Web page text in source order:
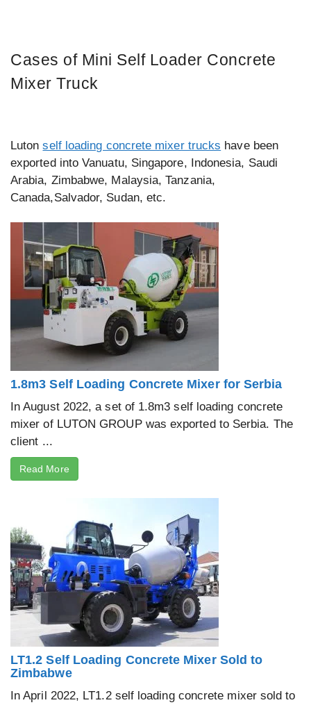
Cases of Mini Self Loader Concrete
Mixer Truck
Lutonself loading concrete mixer trucks have been
exported into Vanuatu, Singapore, Indonesia, Saudi
Arabia, Zimbabwe, Malaysia, Tanzania,
Canada,Salvador, Sudan, etc.
1.8m3 Self Loading Concrete Mixer for Serbia
In August 2022, a set of 1.8m3 self loading concrete
mixer of LUTON GROUP was exported to Serbia. The
client ...
Read More
LT1.2 Self Loading Concrete Mixer Sold to
Zimbabwe
In April 2022, LT1.2 self loading concrete mixer sold to